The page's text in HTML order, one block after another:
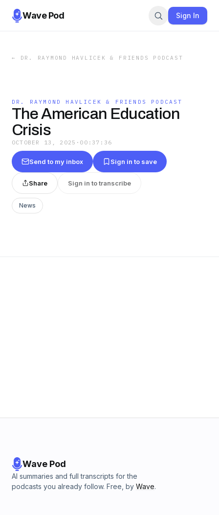
Wave Pod Sign In
← DR. RAYMOND HAVLICEK & FRIENDS PODCAST
DR. RAYMOND HAVLICEK & FRIENDS PODCAST
The American Education
Crisis
OCTOBER 13, 2025 · 00:37:36
Send to my inbox Sign in to save
Share Sign in to transcribe
News
Wave Pod
AI summaries and full transcripts for the
podcasts you already follow. Free, by Wave.